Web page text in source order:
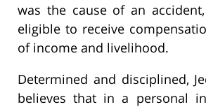
was the cause of an
eligible to receive
of income and livelihood.
Determined and disciplined,
believes that in a personal